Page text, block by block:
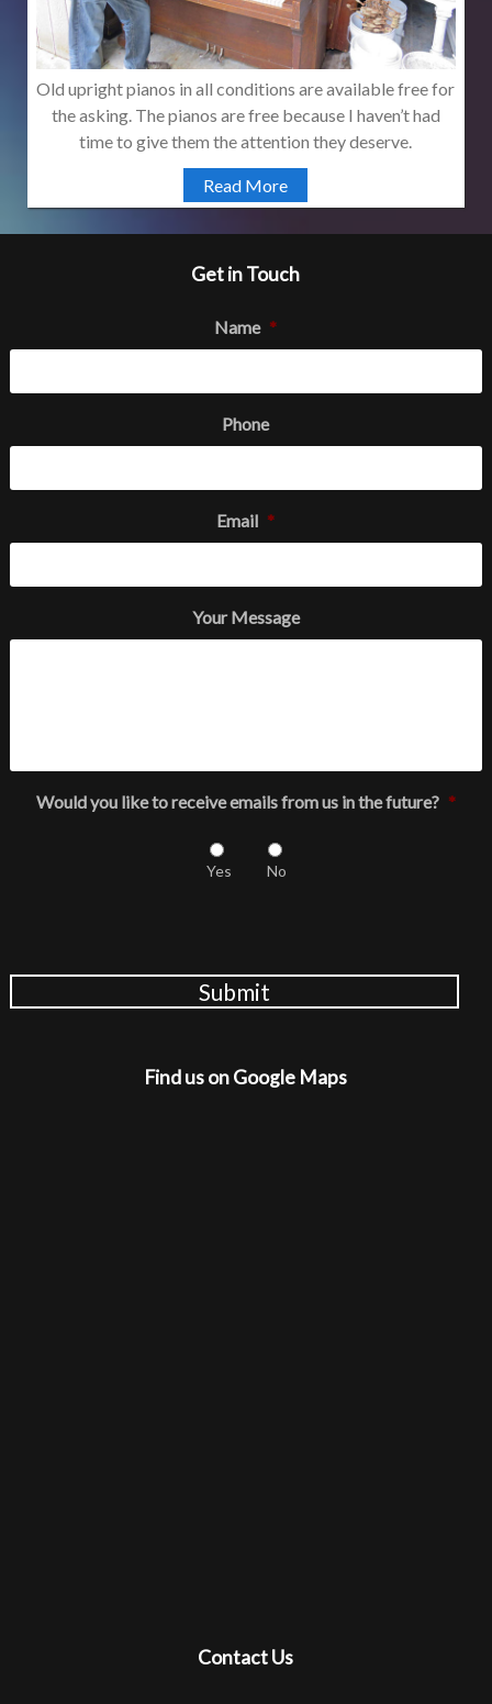
Old upright pianos in all conditions are available free for
the asking. The pianos are free because I haven’t had
time to give them the attention they deserve.
Read More
Get in Touch
Name *
Phone
Email *
Your Message
Would you like to receive emails from us in the future? *
Yes No
Submit
Find us on Google Maps
Contact Us